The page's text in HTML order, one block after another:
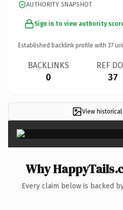
AUTHORITY SNAPSHOT
Sign in to view authority
Established backlink profile with 37
BACKLINKS
0
REF
37
View
Why
Every claim below is backed